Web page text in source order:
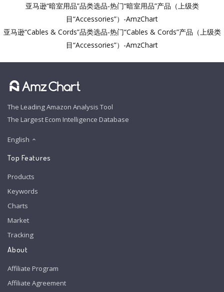
亚马逊“暗室用品”品类选品-热门“暗室用品”产品（上级类
目“Accessories”）-AmzChart
亚马逊“Cables & Cords”品类选品-热门“Cables & Cords”产品（上级类
目“Accessories”）-AmzChart
The Leading Amazon Analysis Tool
The Largest Ecom Intelligence Database
English
Top Features
Products
Keywords
Charts
Market
Tracking
About
Affiliate Program
Affiliate Agreement